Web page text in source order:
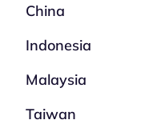
China
Indonesia
Malaysia
Taiwan